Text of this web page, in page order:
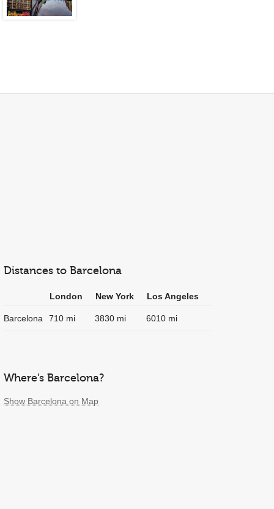
Distances to Barcelona
London New York Los Angeles
Barcelona 710 mi 3830 mi 6010 mi
Where’s Barcelona?
Show Barcelona on Map